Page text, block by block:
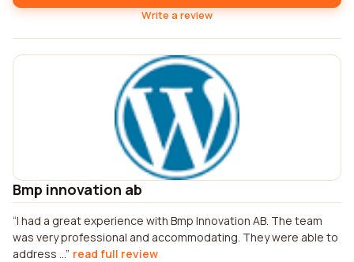
Write a review
Bmp innovation ab
I had a great experience with Bmp Innovation AB. The team
was very professional and accommodating. They were able to
address ... read full review